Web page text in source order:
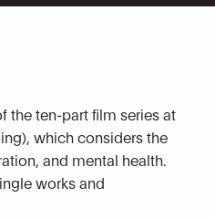
the ten-part film series at
which considers the
and mental health.
works and